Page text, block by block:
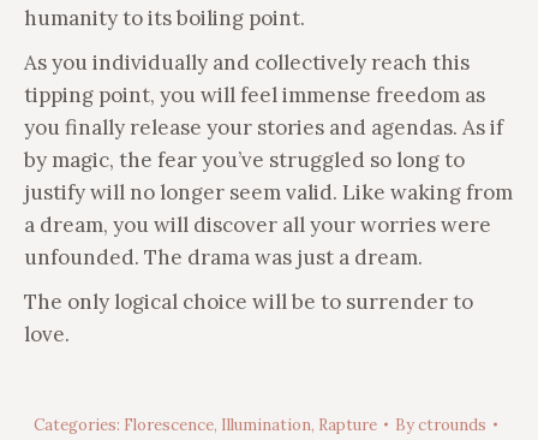
humanity to its boiling point.
As you individually and collectively reach this
tipping point, you will feel immense freedom as
you finally release your stories and agendas. As if
by magic, the fear you’ve struggled so long to
justify will no longer seem valid. Like waking from
a dream, you will discover all your worries were
unfounded. The drama was just a dream.
The only logical choice will be to surrender to
love.
Categories: Florescence, Illumination, Rapture Byctrounds